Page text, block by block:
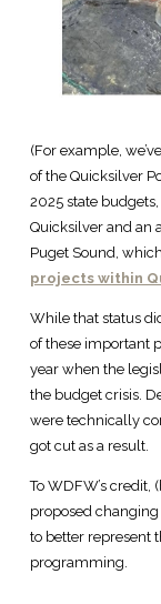
(For example,
of the Quicksilver
2025 state
Quicksilver and an
Puget Sound,
projects within
While that status
of these important
year when the
the budget crisis.
were technically
got cut as a result.
To WDFW’s
proposed
to better represent
programming.